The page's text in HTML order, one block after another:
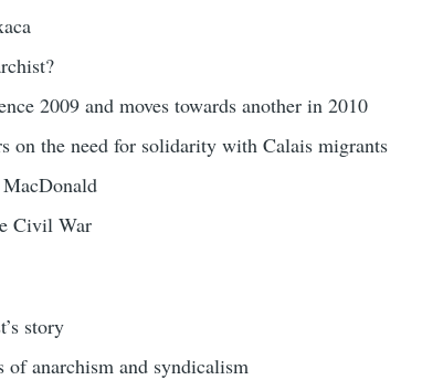
2009 and moves towards another in 2010
on the need for solidarity with Calais migrants
Civil War
story
anarchism and syndicalism